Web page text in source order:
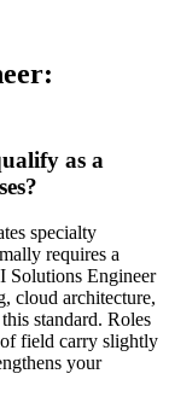
as a
specialty
requires a
Solutions Engineer
cloud architecture,
standard. Roles
of field carry slightly
your